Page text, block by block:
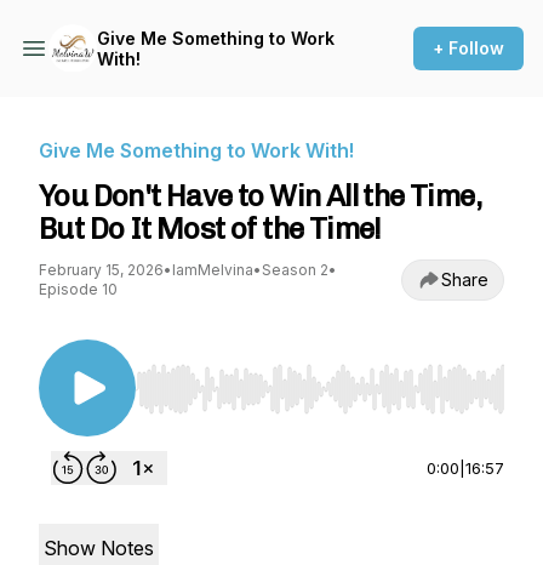
Give Me Something to Work
With!
+ Follow
Give Me Something to Work With!
You Don't Have to Win All the Time,
But Do It Most of the Time!
February 15, 2026• IamMelvina• Season 2•
Episode 10
Share
Use Left/Right to seek, Home/End to jump to
0:00 16:57
Show Notes